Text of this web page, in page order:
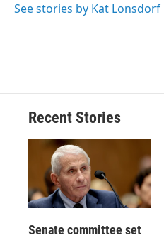
See stories by Kat Lonsdorf
Recent Stories
Senate committee set